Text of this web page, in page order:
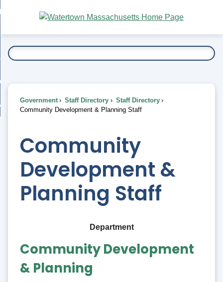
Main
Content
To...
Government Staff Directory
Staff Directory
Community Development & Planning Staff
Community
Development &
Planning Staff
Department
Community Development
& Planning